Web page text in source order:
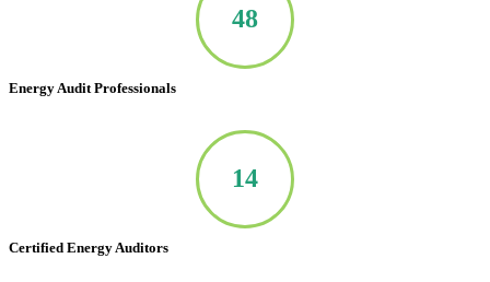
50
Energy Audit Professionals
14
Certified Energy Auditors